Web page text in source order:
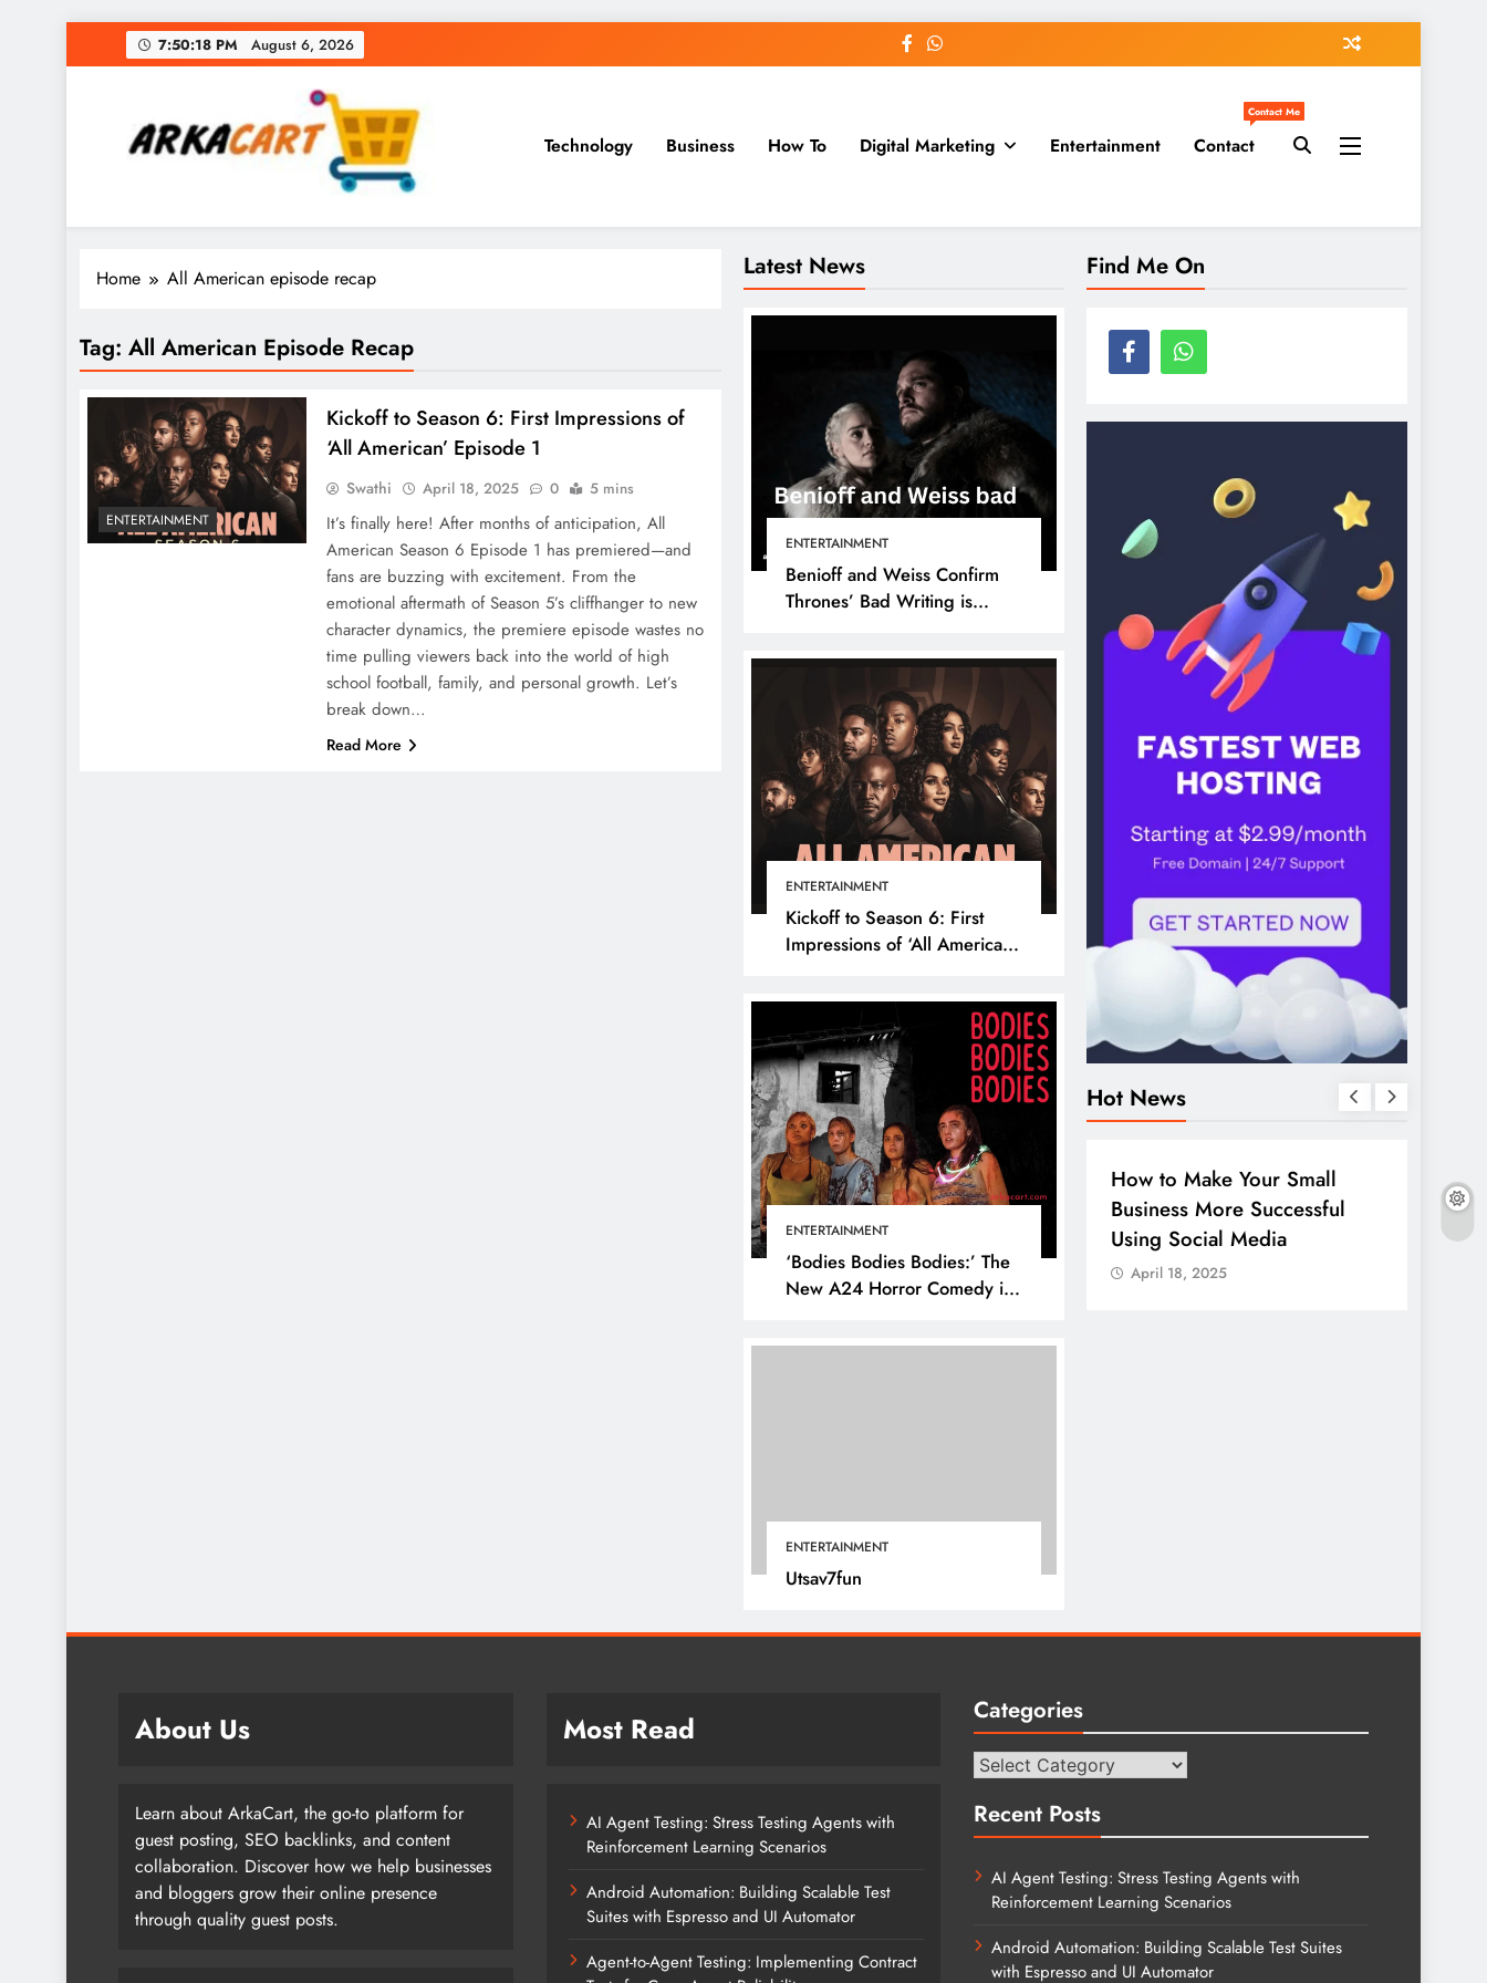
to
7:50:19 PM August 6, 2026
Arkart
Ecommerce, SEO, Web & Digital Marketing Guest Blog
Technology Business How To Digital Marketing Entertainment Contact
Contact Me
Latest News
ENTERTAINMENT
Benioff and Weiss Confirm
Thrones’ Bad Writing is
ENTERTAINMENT
Kickoff to Season 6: First
Impressions of ‘All American’
ENTERTAINMENT
‘Bodies Bodies Bodies:’ The
New A24 Horror Comedy is
ENTERTAINMENT
Utsav7fun
Home All American episode recap
Tag: All American Episode Recap
ENTERTAINMENT
Kickoff to Season 6: First Impressions of
‘All American’ Episode 1
Swathi April 18, 2025 0 5 mins
It’s finally here! After months of anticipation, All
American Season 6 Episode 1 has premiered—and
fans are buzzing with excitement. From the
emotional aftermath of Season 5’s cliffhanger to new
character dynamics, the premiere episode wastes no
time pulling viewers back into the world of high
school football, family, and personal growth. Let’s
break down…
Read More
Find Me On
Hot News
BUSINESS
How to Make Your Small
Business More Successful
Using Social Media
April 18, 2025
About Us
Learn about ArkaCart, the go-to platform for
guest posting, SEO backlinks, and content
collaboration. Discover how we help businesses
and bloggers grow their online presence
through quality guest posts.
Most Read
AI Agent Testing: Stress Testing Agents with
Reinforcement Learning Scenarios
Android Automation: Building Scalable Test
Suites with Espresso and UI Automator
Agent-to-Agent Testing: Implementing Contract
Categories
Categories
Recent Posts
AI Agent Testing: Stress Testing Agents with
Reinforcement Learning Scenarios
Android Automation: Building Scalable Test Suites
with Espresso and UI Automator